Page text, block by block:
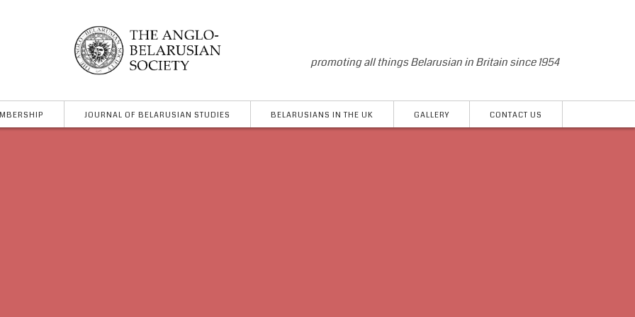
JOURNAL OF BELARUSIAN STUDIES BELARUSIANS IN THE UK GALLERY CONTACT US
promoting all things Belarusian in Britain since 1954